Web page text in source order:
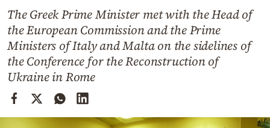
Cooking
Weather
Contact
The Greek Prime Minister met with the Head of
the European Commission and the Prime
Ministers of Italy and Malta on the sidelines of
the Conference for the Reconstruction of
Ukraine in Rome